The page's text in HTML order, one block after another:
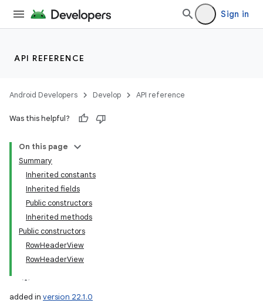
Sign in
API REFERENCE
Android Developers Develop API reference
Was this helpful?
On this page
Summary
Inherited constants
Inherited fields
Public constructors
Inherited methods
Public constructors
RowHeaderView
RowHeaderView
added in version 22.1.0